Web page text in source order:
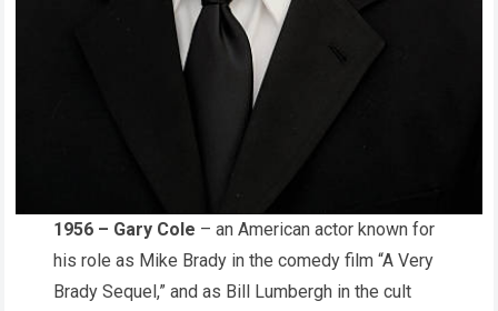
1956 – Gary Cole – an American actor known for
his role as Mike Brady in the comedy film “A Very
Brady Sequel,” and as Bill Lumbergh in the cult